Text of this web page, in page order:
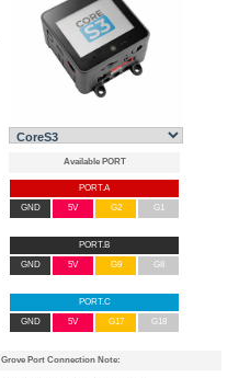
PORT.A
GND
5V G2 G1
PORT.B
GND
5V G9 G8
PORT.C
GND
5V G17 G18
Grove Port Connection Note: